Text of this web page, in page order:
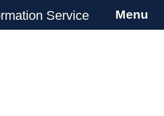
Service
UK Nuclear Weapons
Menu